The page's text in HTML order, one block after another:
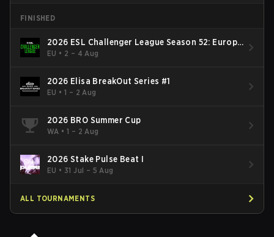
FINISHED
2026 ESL Challenger League Season 52: Europe
- Cup #2
EU • 2 – 4 Aug
2026 Elisa BreakOut Series #1
EU •1 – 2 Aug
2026 BRO Summer Cup
WA •1 – 2 Aug
2026 Stake Pulse Beat I
EU • 31 Jul – 5 Aug
ALL TOURNAMENTS